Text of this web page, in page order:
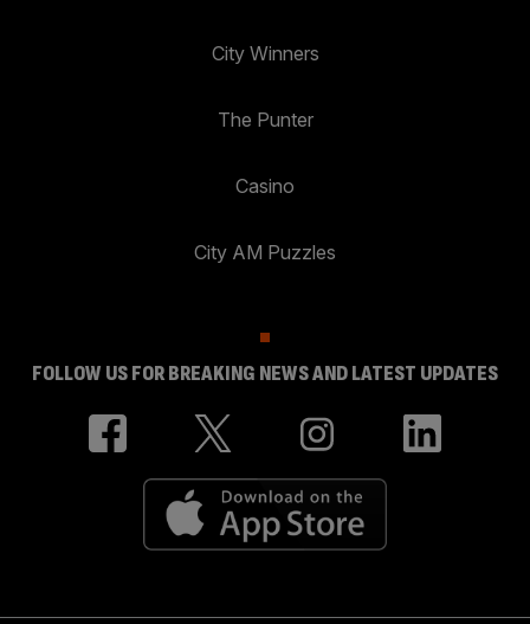
City Winners
The Punter
Casino
City AM Puzzles
FOLLOW US FOR BREAKING NEWS AND LATEST UPDATES